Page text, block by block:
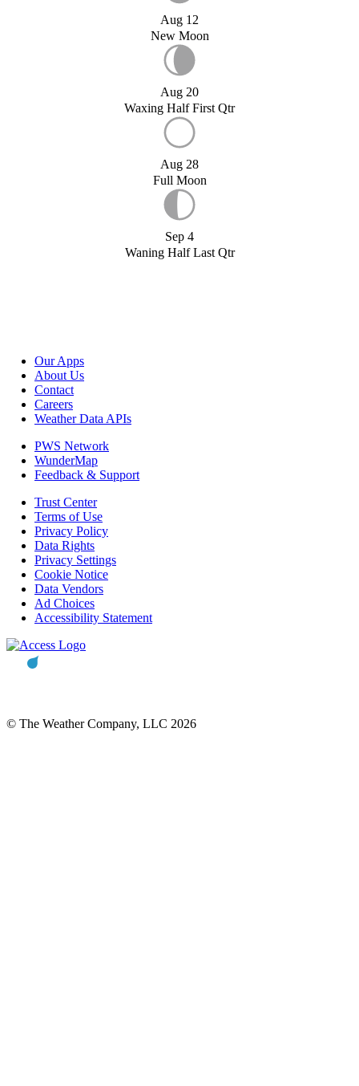
Aug 12
New Moon
Aug 20
Waxing Half First Qtr
Aug 28
Full Moon
Sep 4
Waning Half Last Qtr
Our Apps
About Us
Contact
Careers
Weather Data APIs
PWS Network
WunderMap
Feedback & Support
Trust Center
Terms of Use
Privacy Policy
Data Rights
Privacy Settings
Cookie Notice
Data Vendors
Ad Choices
Accessibility Statement
© The Weather Company, LLC 2026